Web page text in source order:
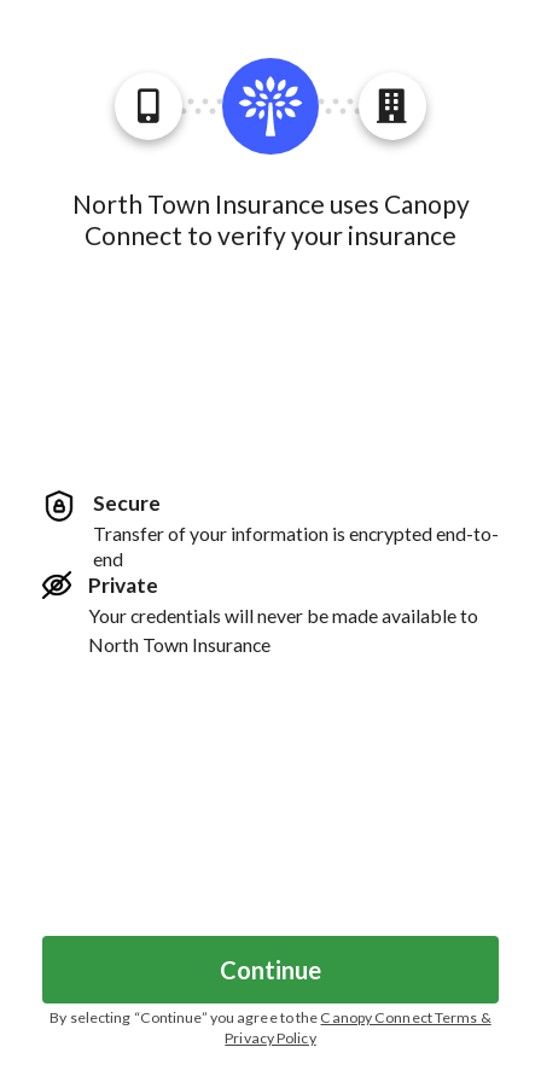
North Town Insurance uses Canopy
Connect to verify your insurance
Secure
Transfer of your information is encrypted end-to-
end
Private
Your credentials will never be made available to
North Town Insurance
Continue
By selecting “Continue” you agree to the Canopy Connect Terms &
Privacy Policy